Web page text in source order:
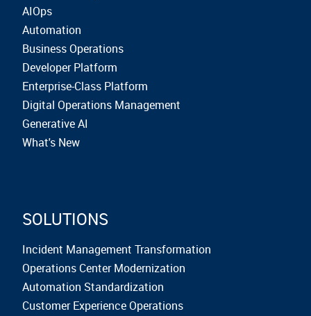
AIOps
Automation
Business Operations
Developer Platform
Enterprise-Class Platform
Digital Operations Management
Generative AI
What's New
SOLUTIONS
Incident Management Transformation
Operations Center Modernization
Automation Standardization
Customer Experience Operations